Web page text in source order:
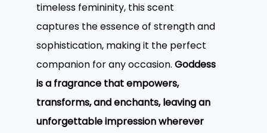
timeless femininity, this scent
captures the essence of strength and
sophistication, making it the perfect
companion for any occasion. Goddess
is a fragrance that empowers,
transforms, and enchants, leaving an
unforgettable impression wherever